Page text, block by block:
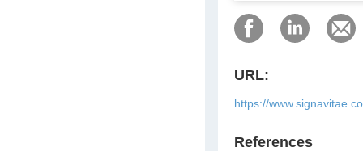
URL:
https://
References